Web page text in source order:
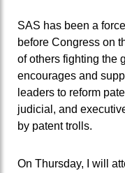
SAS has been a
before Congress on
of others fighting the
encourages and
leaders to reform
judicial, and
by patent trolls.
On Thursday, I will